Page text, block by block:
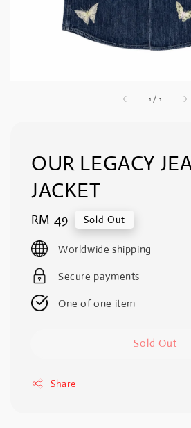
1 / 1
OUR LEGACY
JACKET
Regular
price
RM 49 Sold Out
Worldwide shipping
Secure payments
One of one item
Sold Out
Share